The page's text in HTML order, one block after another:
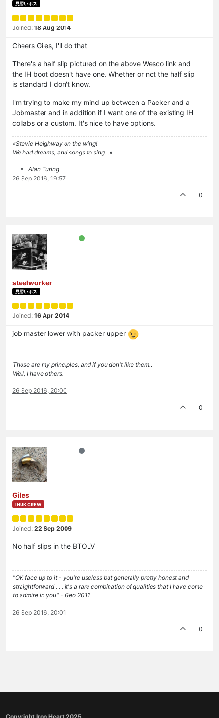
見習いボス
Joined: 18 Aug 2014
Cheers Giles, I'll do that.
There's a half slip pictured on the above Wesco link and
the IH boot doesn't have one. Whether or not the half slip
is standard I don't know.
I'm trying to make my mind up between a Packer and a
Jobmaster and in addition if I want one of the existing IH
collabs or a custom. It's nice to have options.
«Stevie Heighway on the wing!
We had dreams, and songs to sing…»
Alan Turing
26 Sep 2016, 19:57
0
steelworker
見習いボス
Joined: 16 Apr 2014
job master lower with packer upper
Those are my principles, and if you don't like them…
Well, I have others.
26 Sep 2016, 20:00
0
Giles
IHUK CREW
Joined: 22 Sep 2009
No half slips in the BTOLV
"OK face up to it - you're useless but generally pretty honest and
straightforward . . . it's a rare combination of qualities that I have come
to admire in you" - Geo 2011
26 Sep 2016, 20:01
0
Copyright Iron Heart 2025.